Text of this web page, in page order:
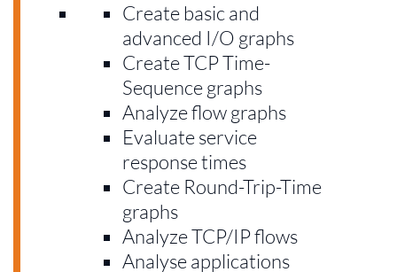
Create basic and
advanced I/O graphs
Create TCP Time-
Sequence graphs
Analyze flow graphs
Evaluate service
response times
Create Round-Trip-Time
graphs
Analyze TCP/IP flows
Analyse applications